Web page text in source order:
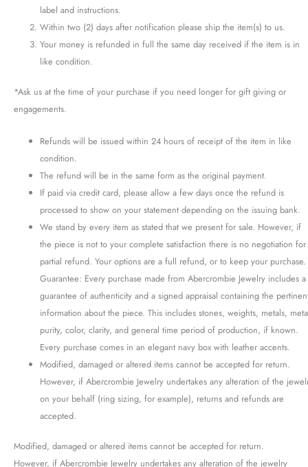
label and instructions.
Within two (2) days after notification please ship the item(s) to us.
Your money is refunded in full the same day received if the item is in
like condition.
*Ask us at the time of your purchase if you need longer for gift giving or
engagements.
Refunds will be issued within 24 hours of receipt of the item in like
condition.
The refund will be in the same form as the original payment.
If paid via credit card, please allow a few days once the refund is
processed to show on your statement depending on the issuing bank.
We stand by every item as stated that we present for sale. However, if
the piece is not to your complete satisfaction there is no negotiation
partial refund. Your options are a full refund, or to keep your purchase.
Guarantee: Every purchase made from Abercrombie Jewelry includes a
guarantee of authenticity and a signed appraisal containing the
information about the piece. This includes stones, weights, metals,
purity, color, clarity, and general time period of production, if known.
Every purchase comes in an elegant navy box with leather accents.
Modified, damaged or altered items cannot be accepted for return.
However, if Abercrombie Jewelry undertakes any alteration of the
on your behalf (ring sizing, for example), returns and refunds are
accepted.
Modified, damaged or altered items cannot be accepted for return.
However, if Abercrombie Jewelry undertakes any alteration of the jewelry